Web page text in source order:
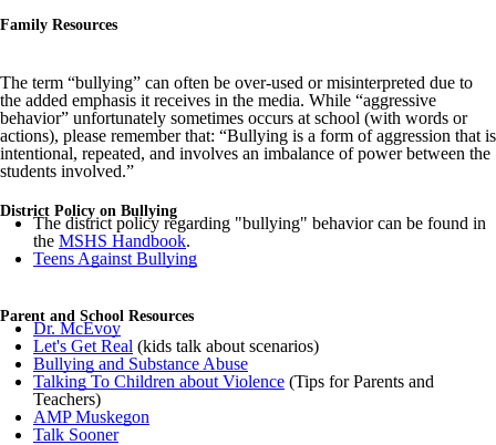
Family Resources
The term “bullying” can often be over-used or misinterpreted due to
the added emphasis it receives in the media. While “aggressive
behavior” unfortunately sometimes occurs at school (with words or
actions), please remember that: “Bullying is a form of aggression that is
intentional, repeated, and involves an imbalance of power between the
students involved.”
District Policy on Bullying
The district policy regarding "bullying" behavior can be found in
the MSHS Handbook.
Teens Against Bullying
Parent and School Resources
Dr. McEvoy
Let's Get Real (kids talk about scenarios)
Bullying and Substance Abuse
Talking To Children about Violence (Tips for Parents and
Teachers)
AMP Muskegon
Talk Sooner